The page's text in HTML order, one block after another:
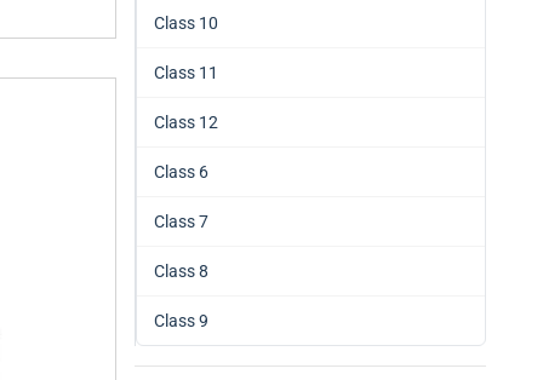
Class 10
Class 11
Class 12
Class 6
Class 7
Class 8
Class 9